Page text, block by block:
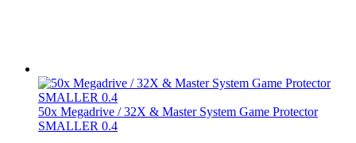
50x Megadrive / 32X & Master System Game Protector
SMALLER 0.4